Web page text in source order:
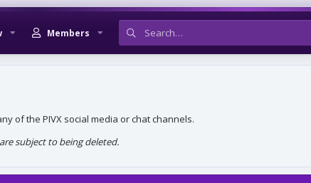
Members
of the PIVX social media or chat channels.
subject to being deleted.